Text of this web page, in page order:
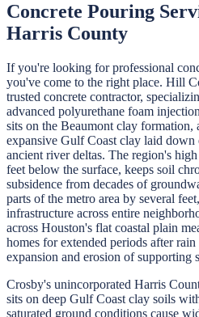
Concrete Pouring
Harris County
If you're looking for professional
you've come to the right place. Hill
trusted concrete contractor,
advanced polyurethane foam
sits on the Beaumont clay formation,
expansive Gulf Coast clay laid
ancient river deltas. The region's
feet below the surface, keeps soil
subsidence from decades of
parts of the metro area by several
infrastructure across entire
across Houston's flat coastal plain
homes for extended periods after
expansion and erosion of supporting
Crosby's unincorporated Harris
sits on deep Gulf Coast clay soils
saturated ground conditions cause